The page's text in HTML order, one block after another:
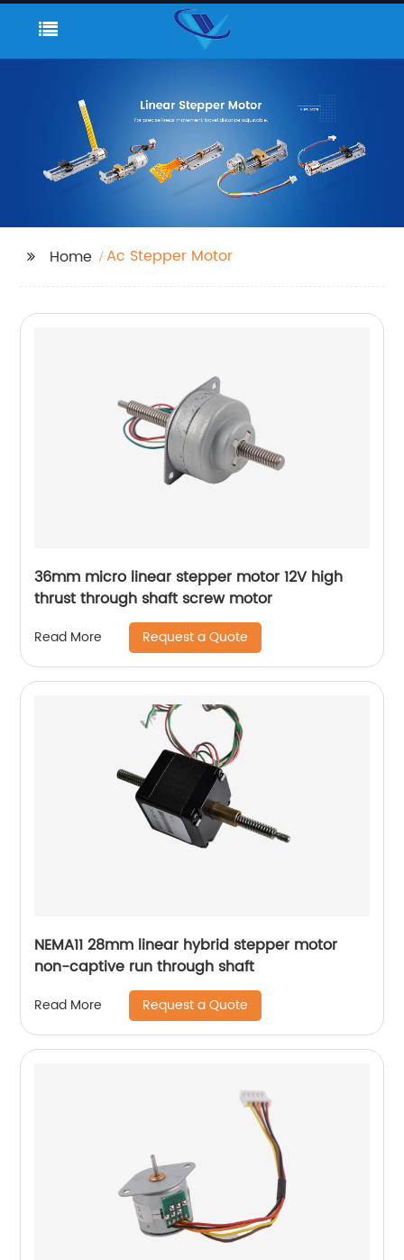
Home Ac Stepper Motor
36mm micro linear stepper motor 12V high
thrust through shaft screw motor
Read More Request a Quote
NEMA11 28mm linear hybrid stepper motor
non-captive run through shaft
Read More Request a Quote